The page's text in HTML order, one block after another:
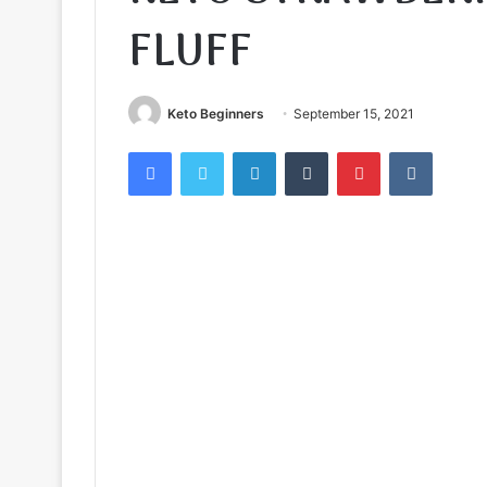
FLUFF
Keto Beginners September 15, 2021
FacebookTwitter LinkedInTumblr Pinterest